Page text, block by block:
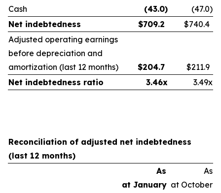
Cash
(43.0) (47.0)
Net indebtedness
$709.2
$740.4
Adjusted operating earnings
before depreciation and
amortization (last 12 months)
$204.7
$211.9
Net indebtedness ratio
3.46x 3.49x
Reconciliation of adjusted net indebtedness
(last 12 months)
As
at January
As
at October